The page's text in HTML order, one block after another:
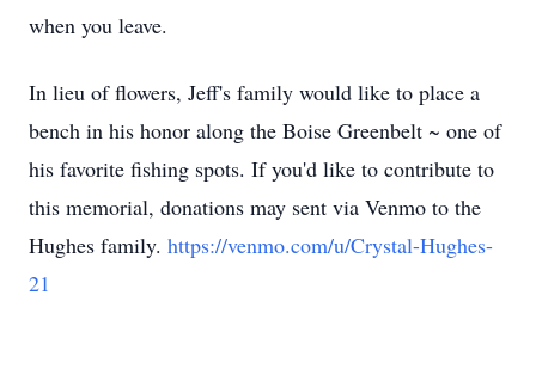
when you leave.
In lieu of flowers, Jeff's family would like to place a
bench in his honor along the Boise Greenbelt ~ one of
his favorite fishing spots. If you'd like to contribute to
this memorial, donations may sent via Venmo to the
Hughes family. https://venmo.com/u/Crystal-Hughes-
21